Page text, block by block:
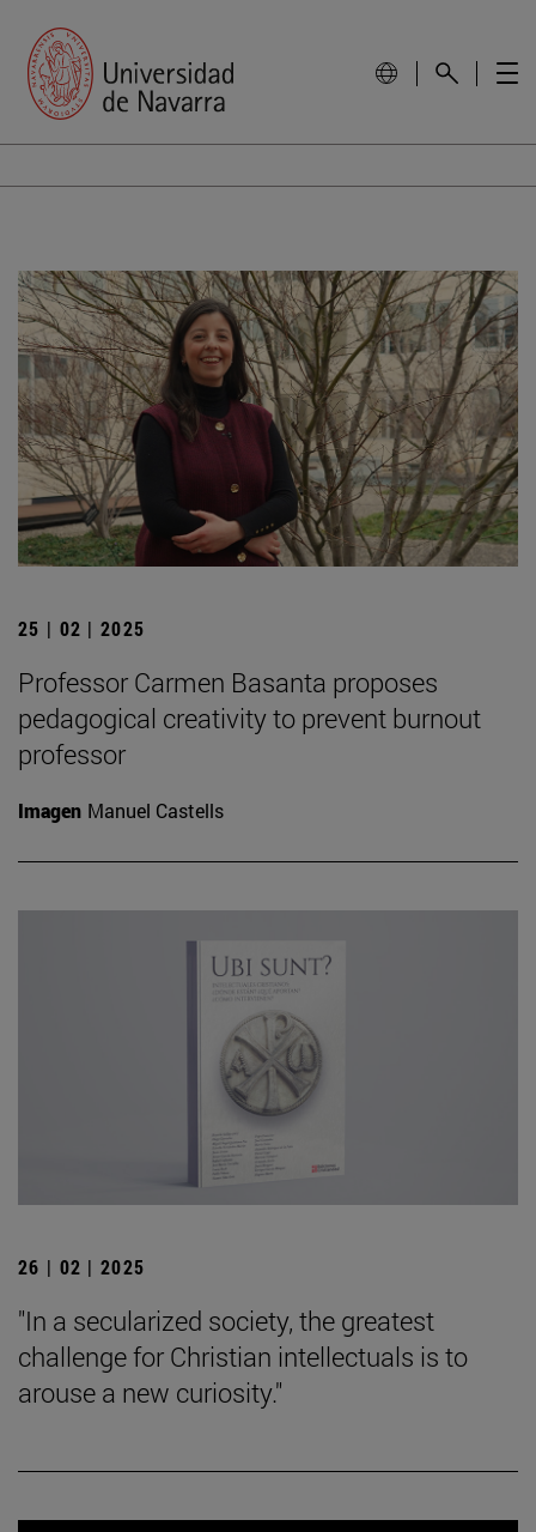
25 | 02 | 2025
Professor Carmen Basanta proposes
pedagogical creativity to prevent burnout
professor
Imagen Manuel Castells
26 | 02 | 2025
"In a secularized society, the greatest
challenge for Christian intellectuals is to
arouse a new curiosity."